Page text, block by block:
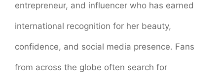
entrepreneur, and influencer who has earned
international recognition for her beauty,
confidence, and social media presence. Fans
from across the globe often search for